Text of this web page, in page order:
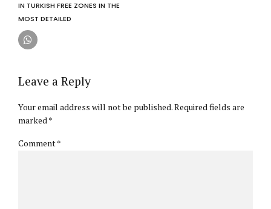
IN TURKISH FREE ZONES IN THE
MOST DETAILED
Leave a Reply
Your email address will not be published. Required fields are
marked *
Comment*